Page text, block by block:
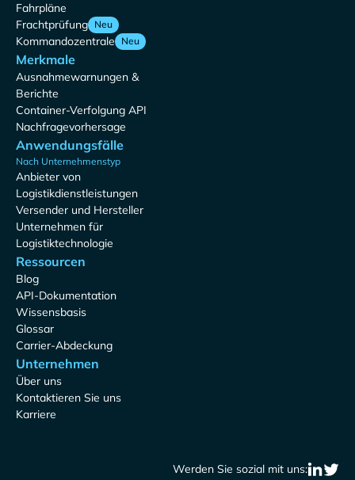
Fahrpläne
Frachtprüfung Neu
Kommandozentrale Neu
Merkmale
Ausnahmewarnungen &
Berichte
Container-Verfolgung API
Nachfragevorhersage
Anwendungsfälle
Nach Unternehmenstyp
Anbieter von
Logistikdienstleistungen
Versender und Hersteller
Unternehmen für
Logistiktechnologie
Ressourcen
Blog
API-Dokumentation
Wissensbasis
Glossar
Carrier-Abdeckung
Unternehmen
Über uns
Kontaktieren Sie uns
Karriere
Werden Sie sozial mit uns: